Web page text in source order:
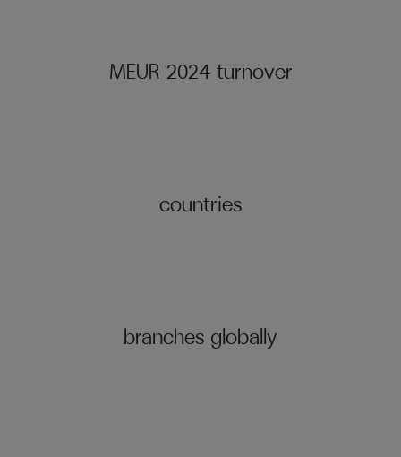
MEUR 2024 turnover
countries
branches globally